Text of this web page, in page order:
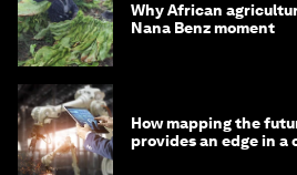
Why African
Nana Benz moment
How mapping the
provides an edge in a